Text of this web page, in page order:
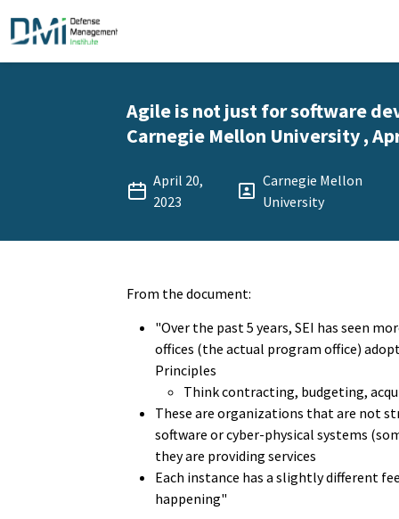
Agile is not just for software
Carnegie Mellon University ,
April 20,
2023
Carnegie Mellon
University
From the document:
"Over the past 5 years, SEI has seen
offices (the actual program office)
Principles
Think contracting, budgeting,
These are organizations that are not
software or cyber-physical systems
they are providing services
Each instance has a slightly different
happening"